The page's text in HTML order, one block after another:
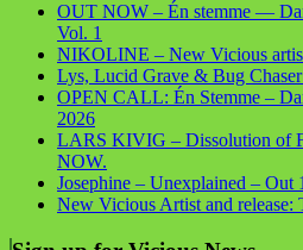
OUT NOW – Én stemme —
Vol. 1
NIKOLINE – New Vicious
Lys, Lucid Grave & Bug
OPEN CALL: Én Stemme –
2026
LARS KIVIG – Dissolution of
NOW.
Josephine – Unexplained – Out
New Vicious Artist and